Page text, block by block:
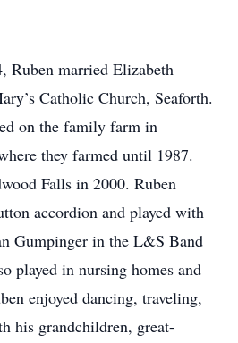
Ruben married Elizabeth
Catholic Church, Seaforth.
on the family farm in
they farmed until 1987.
Falls in 2000. Ruben
accordion and played with
Gumpinger in the L&S Band
played in nursing homes and
enjoyed dancing, traveling,
his grandchildren, great-